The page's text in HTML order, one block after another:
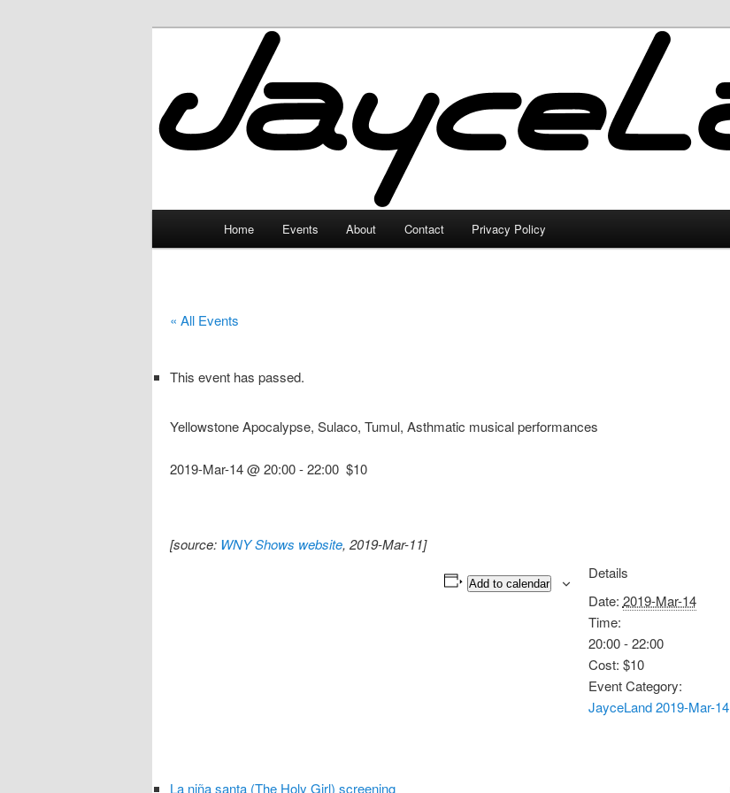
JayceLand
Home Events About Contact Privacy Policy
« All Events
This event has passed.
Yellowstone Apocalypse, Sulaco, Tumul, Asthmatic musical performances
2019-Mar-14 @ 20:00-22:00 $10
[source: WNY Shows website, 2019-Mar-11]
Add to calendar
Details
Date: 2019-Mar-14
Time:
20:00 - 22:00
Cost: $10
Event Category:
JayceLand 2019-Mar-14
La niña santa (The Holy Girl) screening